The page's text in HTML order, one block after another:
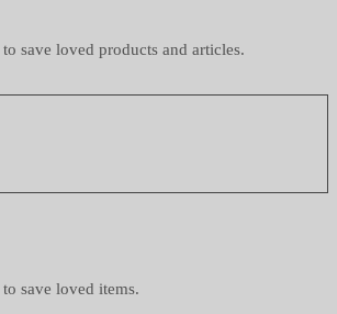
save loved products and articles.
save loved items.